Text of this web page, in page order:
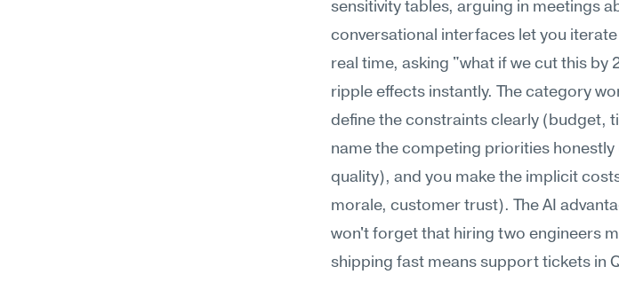
sensitivity tables, arguing in meetings
conversational interfaces let you
real time, asking "what if we cut this by
ripple effects instantly. The category
define the constraints clearly (budget,
name the competing priorities
quality), and you make the implicit
morale, customer trust). The AI
won't forget that hiring two engineers
shipping fast means support tickets in